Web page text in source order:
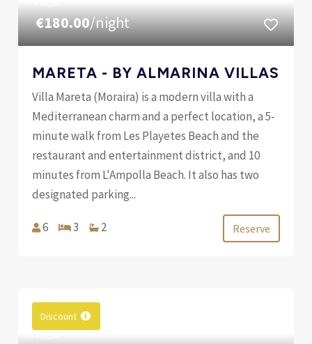
€180.00/night
MARETA - BY ALMARINA VILLAS
Villa Mareta (Moraira) is a modern villa with a
Mediterranean charm and a perfect location, a 5-
minute walk from Les Playetes Beach and the
restaurant and entertainment district, and 10
minutes from L'Ampolla Beach. It also has two
designated parking...
6 3 2 Reserve
Discount